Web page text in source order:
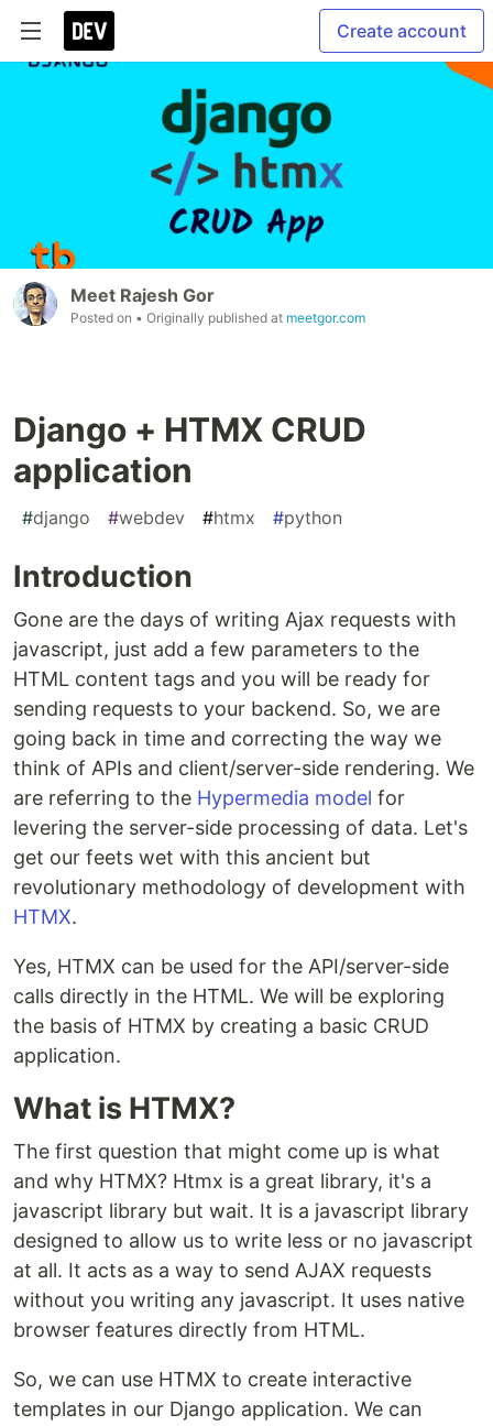
Create account
Meet Rajesh Gor
Posted on • Originally published at meetgor.com
Django + HTMX CRUD
application
#django #webdev #htmx #python
Introduction
Gone are the days of writing Ajax requests with
javascript, just add a few parameters to the
HTML content tags and you will be ready for
sending requests to your backend. So, we are
going back in time and correcting the way we
think of APIs and client/server-side rendering. We
are referring to the Hypermedia model for
levering the server-side processing of data. Let's
get our feets wet with this ancient but
revolutionary methodology of development with
HTMX.
Yes, HTMX can be used for the API/server-side
calls directly in the HTML. We will be exploring
the basis of HTMX by creating a basic CRUD
application.
What is HTMX?
The first question that might come up is what
and why HTMX? Htmx is a great library, it's a
javascript library but wait. It is a javascript library
designed to allow us to write less or no javascript
at all. It acts as a way to send AJAX requests
without you writing any javascript. It uses native
browser features directly from HTML.
So, we can use HTMX to create interactive
templates in our Django application. We can